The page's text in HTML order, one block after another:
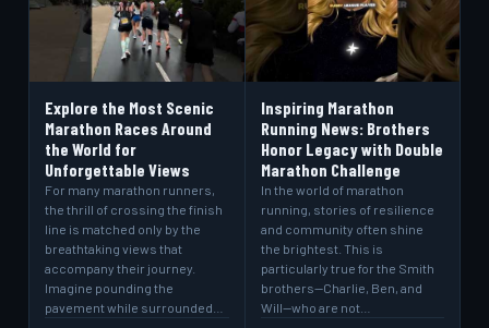
Explore the Most Scenic
Marathon Races Around
the World for
Unforgettable Views
For many marathon runners,
the thrill of crossing the finish
line is matched only by the
breathtaking views that
accompany their journey.
Imagine pounding the
pavement while surrounded…
Inspiring Marathon
Running News: Brothers
Honor Legacy with Double
Marathon Challenge
In the world of marathon
running, stories of resilience
and community often shine
the brightest. This is
particularly true for the Smith
brothers—Charlie, Ben, and
Will—who are not…